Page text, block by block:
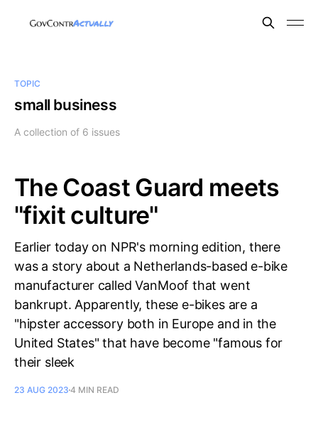
TOPIC
small business
A collection of 6 issues
The Coast Guard meets
"fixit culture"
Earlier today on NPR's morning edition, there
was a story about a Netherlands-based e-bike
manufacturer called VanMoof that went
bankrupt. Apparently, these e-bikes are a
"hipster accessory both in Europe and in the
United States" that have become "famous for
their sleek
23 AUG 2023 4 MIN READ